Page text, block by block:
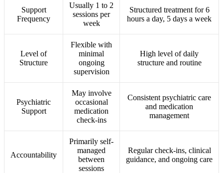
Support
Frequency
Usually 1 to 2
sessions per
week
Structured treatment for 6
hours a day, 5 days a week
Level of
Structure
Flexible with
minimal
ongoing
supervision
High level of daily
structure and routine
Psychiatric
Support
May involve
occasional
medication
check-ins
Consistent psychiatric care
and medication
management
Accountability
Primarily self-
managed
between
sessions
Regular check-ins, clinical
guidance, and ongoing care